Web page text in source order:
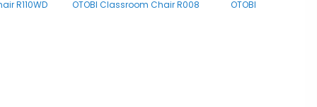
R110WD OTOBI Classroom Chair R008 OTOBI Classroom